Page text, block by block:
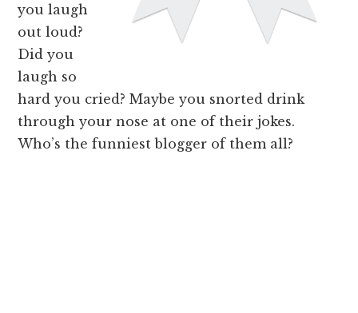
you laugh
out loud?
Did you
laugh so
hard you cried? Maybe you snorted drink
through your nose at one of their jokes.
Who’s the funniest blogger of them all?